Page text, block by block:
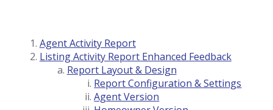
Agent Activity Report
Listing Activity Report Enhanced Feedback
Report Layout & Design
Report Configuration & Settings
Agent Version